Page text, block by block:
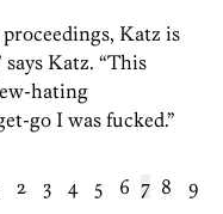
Katz is
Katz. “This
hating
go I was fucked.”
2 3 4 5 6 7 8 9